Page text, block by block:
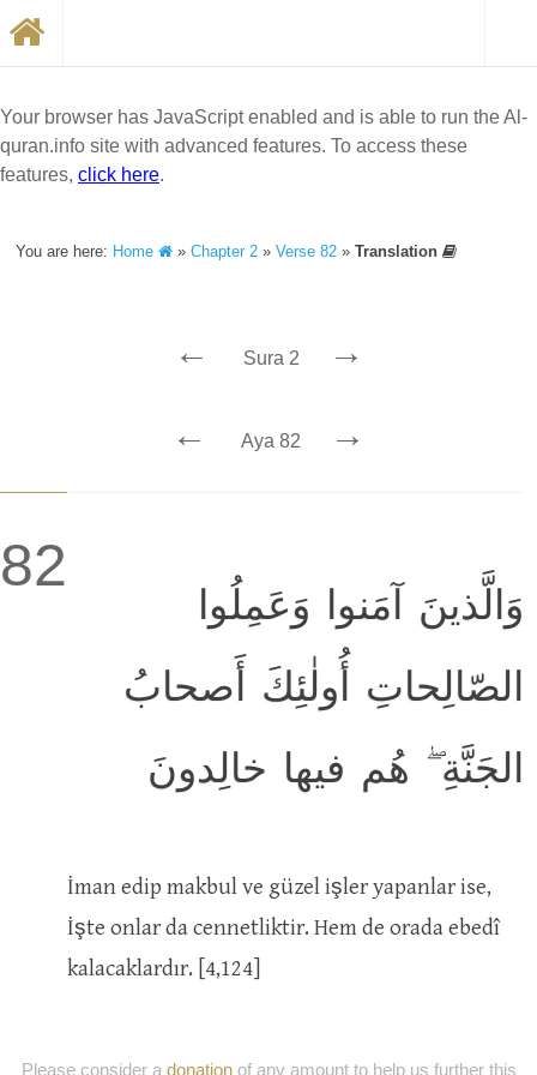
Your browser has JavaScript enabled and is able to run the Al-
quran.info site with advanced features. To access these
features, click here.
You are here: Home »Chapter 2 »Verse 82 »Translation
← Sura 2 →
← Aya 82 →
82
وَالَّذينَ آمَنوا وَعَمِلُوا
الصّالِحاتِ أُولٰئِكَ أَصحابُ
الجَنَّةِ ۖ هُم فيها خالِدونَ
İman edip makbul ve güzel işler yapanlar ise,
İşte onlar da cennetliktir. Hem de orada ebedî
kalacaklardır. [4,124]
Please consider a donationof any amount to help us further this